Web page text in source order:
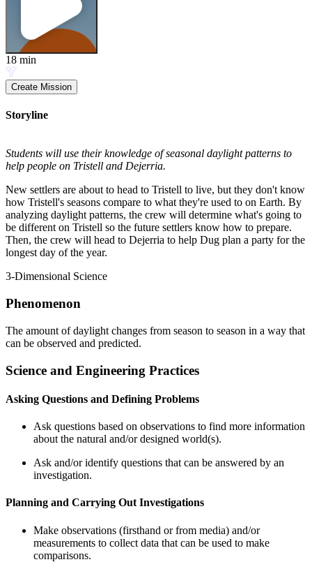
18 min
Create Mission
Storyline
Students will use their knowledge of seasonal daylight patterns to
help people on Tristell and Dejerria.
New settlers are about to head to Tristell to live, but they don't know
how Tristell's seasons compare to what they're used to on Earth. By
analyzing daylight patterns, the crew will determine what's going to
be different on Tristell so the future settlers know how to prepare.
Then, the crew will head to Dejerria to help Dug plan a party for the
longest day of the year.
3-Dimensional Science
Phenomenon
The amount of daylight changes from season to season in a way that
can be observed and predicted.
Science and Engineering Practices
Asking Questions and Defining Problems
Ask questions based on observations to find more information
about the natural and/or designed world(s).
Ask and/or identify questions that can be answered by an
investigation.
Planning and Carrying Out Investigations
Make observations (firsthand or from media) and/or
measurements to collect data that can be used to make
comparisons.